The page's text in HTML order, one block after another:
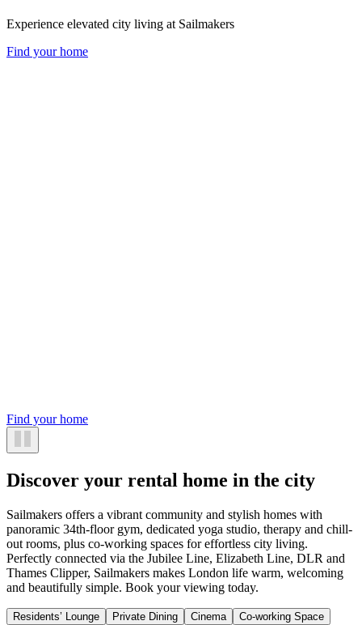
Experience elevated city living at Sailmakers
Find your home
Find your home
Discover your rental home in the city
Sailmakers offers a vibrant community and stylish homes with
panoramic 34th-floor gym, dedicated yoga studio, therapy and chill-
out rooms, plus co-working spaces for effortless city living.
Perfectly connected via the Jubilee Line, Elizabeth Line, DLR and
Thames Clipper, Sailmakers makes London life warm, welcoming
and beautifully simple. Book your viewing today.
Residents’ Lounge Private Dining Cinema Co-working Space